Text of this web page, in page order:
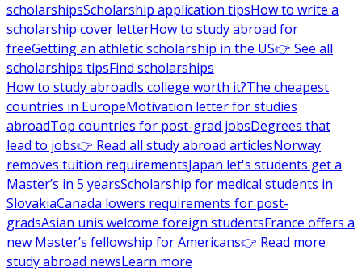
scholarshipsScholarship application tipsHow to write a
scholarship cover letterHow to study abroad for
freeGetting an athletic scholarship in the US👉 See all
scholarships tipsFind scholarships
How to study abroadIs college worth it?The cheapest
countries in EuropeMotivation letter for studies
abroadTop countries for post-grad jobsDegrees that
lead to jobs👉 Read all study abroad articlesNorway
removes tuition requirementsJapan let's students get a
Master’s in 5 yearsScholarship for medical students in
SlovakiaCanada lowers requirements for post-
gradsAsian unis welcome foreign studentsFrance offers a
new Master’s fellowship for Americans👉 Read more
study abroad newsLearn more